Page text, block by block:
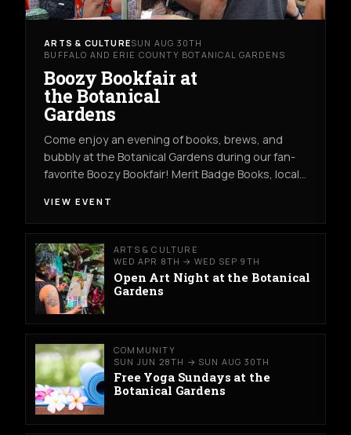
ARTS & CULTURESUN AUG 30TH
BUFFALO AND ERIE COUNTY BOTANICAL GARDENS
Boozy Bookfair at
the Botanical
Gardens
Come enjoy an evening of books, brews, and
bubbly at the Botanical Gardens during our fan-
favorite Boozy Bookfair! Merit Badge Books, local…
VIEW EVENT
ARTS & CULTURE
WED APR 8TH → WED SEP 9TH
Open Art Night at the Botanical
Gardens
COMMUNITY
SUN JUN 28TH → SUN AUG 30TH
Free Yoga Sundays at the
Botanical Gardens